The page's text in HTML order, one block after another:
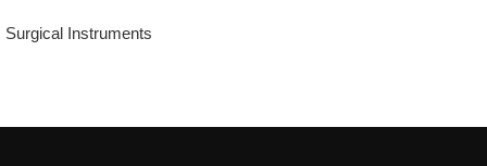
Surgical Instruments